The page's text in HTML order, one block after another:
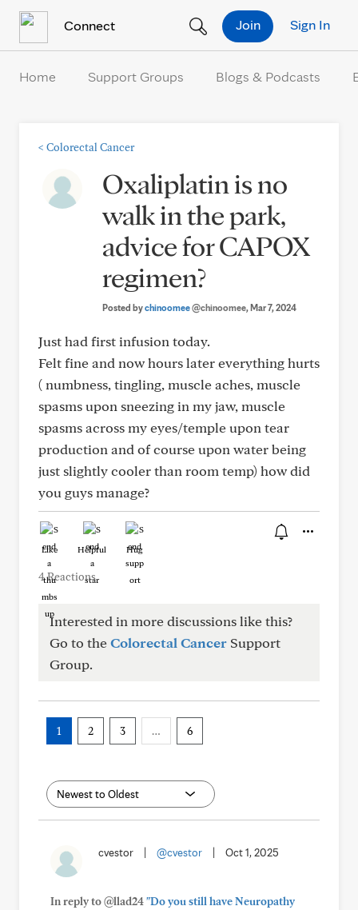
Connect Sign In
Join
Home Support Groups Blogs & Podcasts
< Colorectal Cancer
Oxaliplatin is no
walk in the park,
advice for CAPOX
regimen?
Posted bychinoomee@chinoomee, Mar 7, 2024
Just had first infusion today.
Felt fine and now hours later everything hurts
( numbness, tingling, muscle aches, muscle
spasms upon sneezing in my jaw, muscle
spasms across my eyes/temple upon tear
production and of course upon water being
just slightly cooler than room temp) how did
you guys manage?
Like Helpful Hug
4 Reactions
Interested in more discussions like this?
Go to theColorectal Cancer Support
Group.
1 2 3 … 6
cvestor @cvestor Oct 1, 2025
In reply to @llad24"Do you still have Neuropathy